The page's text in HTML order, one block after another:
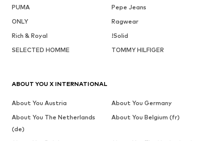
PUMA
Pepe Jeans
ONLY
Ragwear
Rich & Royal
!Solid
SELECTED HOMME
TOMMY HILFIGER
ABOUT YOU X INTERNATIONAL
About You Austria
About You Germany
About You The Netherlands
(de)
About You Belgium (fr)